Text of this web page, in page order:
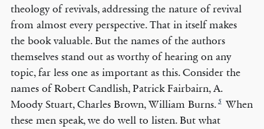
theology of revivals, addressing the nature of revival
from almost every perspective. That in itself makes
the book valuable. But the names of the authors
themselves stand out as worthy of hearing on any
topic, far less one as important as this. Consider the
names of Robert Candlish, Patrick Fairbairn, A.
Moody Stuart, Charles Brown, William Burns. 5 When
these men speak, we do well to listen. But what